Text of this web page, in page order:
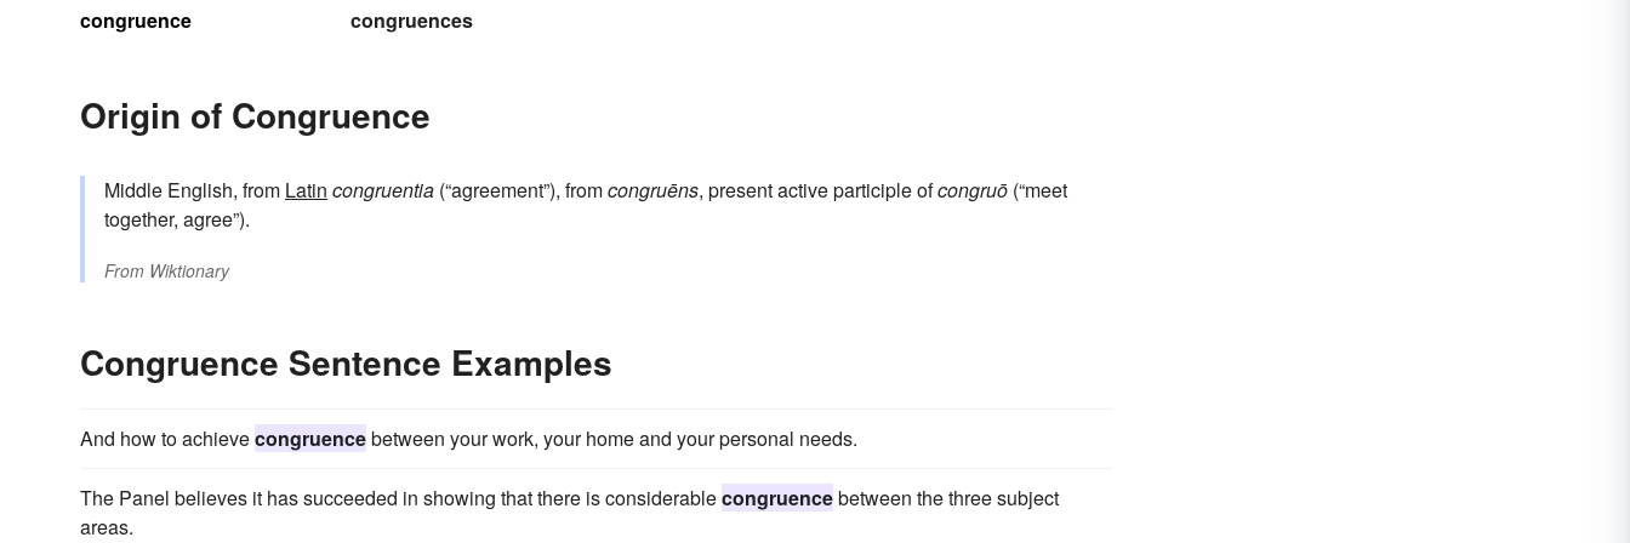
congruence
congruences
Origin of Congruence
Middle English, from Latin congruentia (“agreement”), fromcongruēns, present active participle ofcongruō (“meet
together, agree”).
From Wiktionary
Congruence Sentence Examples
And how to achievecongruencebetween your work, your home and your personal needs.
The Panel believes it has succeeded in showing that there is considerablecongruencebetween the three subject
areas.